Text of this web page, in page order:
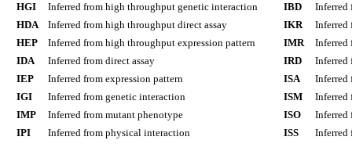
HGI
Inferred from high throughput genetic interaction
HDA
Inferred from high throughput direct assay
HEP
Inferred from high throughput expression pattern
IDA
Inferred from direct assay
IEP
Inferred from expression pattern
IGI
Inferred from genetic interaction
IMP
Inferred from mutant phenotype
IPI
Inferred from physical interaction
IBD
Inferred
IKR
Inferred
IMR
Inferred
IRD
Inferred
ISA
Inferred
ISM
Inferred
ISO
Inferred
ISS
Inferred